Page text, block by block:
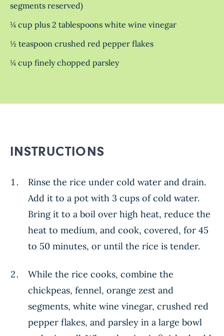
segments reserved)
¼ cup plus 2 tablespoons white wine vinegar
½ teaspoon crushed red pepper flakes
¼ cup finely chopped parsley
INSTRUCTIONS
Rinse the rice under cold water and drain.
Add it to a pot with 3 cups of cold water.
Bring it to a boil over high heat, reduce the
heat to medium, and cook, covered, for 45
to 50 minutes, or until the rice is tender.
While the rice cooks, combine the
chickpeas, fennel, orange zest and
segments, white wine vinegar, crushed red
pepper flakes, and parsley in a large bowl